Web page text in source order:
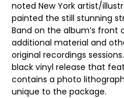
noted New York artist/
painted the still stunning
Band on the album’s front
additional material and
original recordings
black vinyl release that
contains a photo
unique to the package.